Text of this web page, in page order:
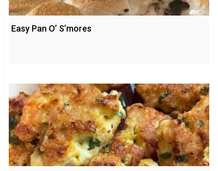
Easy Pan O’ S’mores